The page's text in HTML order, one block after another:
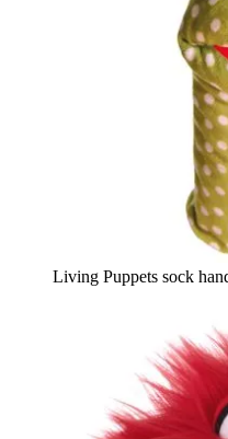
Living Puppets sock